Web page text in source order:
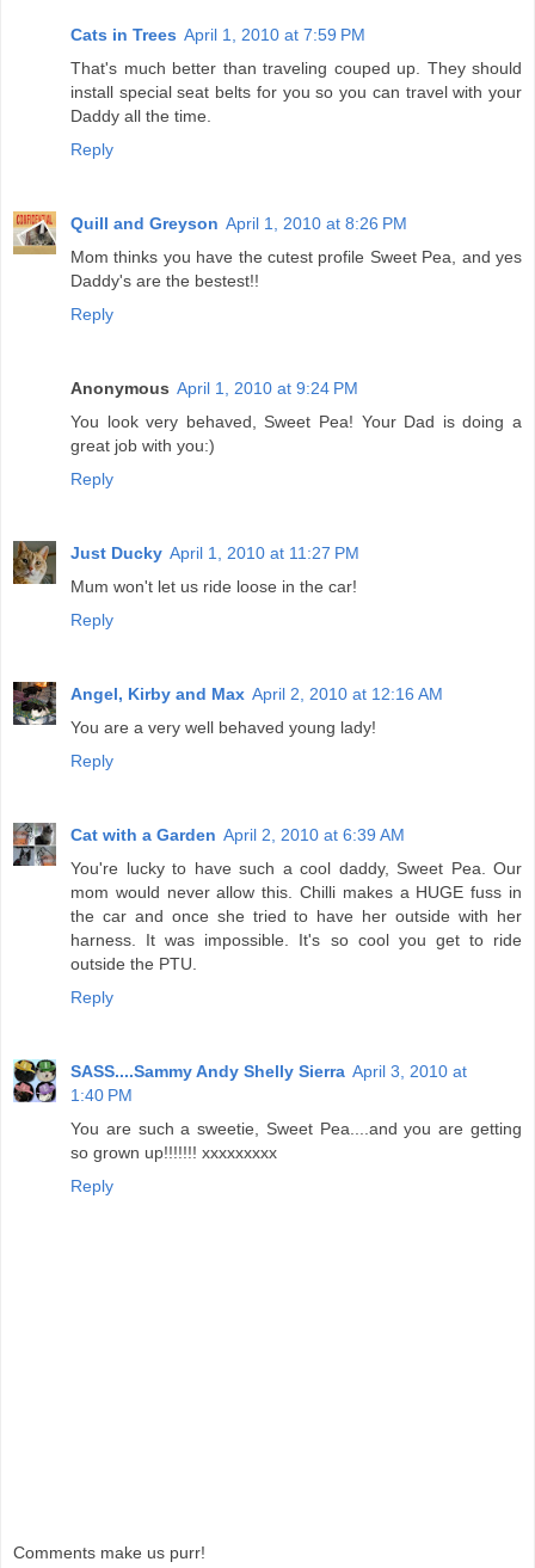
Cats in Trees April 1, 2010 at 7:59 PM
That's much better than traveling couped up. They should
install special seat belts for you so you can travel with your
Daddy all the time.
Reply
Quill and Greyson April 1, 2010 at 8:26 PM
Mom thinks you have the cutest profile Sweet Pea, and yes
Daddy's are the bestest!!
Reply
Anonymous April 1, 2010 at 9:24 PM
You look very behaved, Sweet Pea! Your Dad is doing a
great job with you:)
Reply
Just Ducky April 1, 2010 at 11:27 PM
Mum won't let us ride loose in the car!
Reply
Angel, Kirby and Max April 2, 2010 at 12:16 AM
You are a very well behaved young lady!
Reply
Cat with a Garden April 2, 2010 at 6:39 AM
You're lucky to have such a cool daddy, Sweet Pea. Our
mom would never allow this. Chilli makes a HUGE fuss in
the car and once she tried to have her outside with her
harness. It was impossible. It's so cool you get to ride
outside the PTU.
Reply
SASS....Sammy Andy Shelly Sierra April 3, 2010 at
1:40 PM
You are such a sweetie, Sweet Pea....and you are getting
so grown up!!!!!!! xxxxxxxxx
Reply
Comments make us purr!